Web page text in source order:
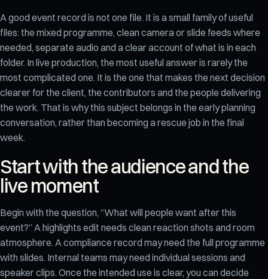
A good event record is not one file. It is a small family of useful
files: the mixed programme, clean camera or slide feeds where
needed, separate audio and a clear account of what is in each
folder. In live production, the most useful answer is rarely the
most complicated one. It is the one that makes the next decision
clearer for the client, the contributors and the people delivering
the work. That is why this subject belongs in the early planning
conversation, rather than becoming a rescue job in the final
week.
Start with the audience and the
live moment
Begin with the question, “What will people want after this
event?” A highlights edit needs clean reaction shots and room
atmosphere. A compliance record may need the full programme
with slides. Internal teams may need individual sessions and
speaker clips. Once the intended use is clear, you can decide